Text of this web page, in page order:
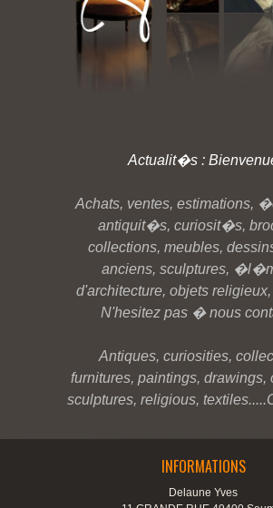
Actualit�s :
Achats, ventes, estimations,
antiquit�s, curiosit�s,
collections, meubles,
anciens, sculptures,
d'architecture, objets
N'hesitez pas � nous
Antiques, curiosities,
furnitures, paintings, drawings,
sculptures, religious,
INFORMATIONS
Delaune Yves